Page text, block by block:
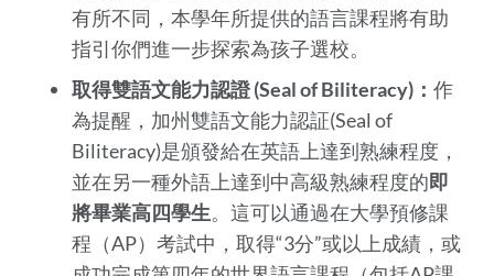
有所不同，本學年所提供的語言課程將有助
指引你們進一步探索為孩子選校。
取得雙語文能力認證 (Seal of Biliteracy)： 作
為提醒，加州雙語文能力認証(Seal of
Biliteracy)是頒發給在英語上達到熟練程度，
並在另一種外語上達到中高級熟練程度的即
將畢業高四學生。這可以通過在大學預修課
程（AP）考試中，取得“3分”或以上成績，或